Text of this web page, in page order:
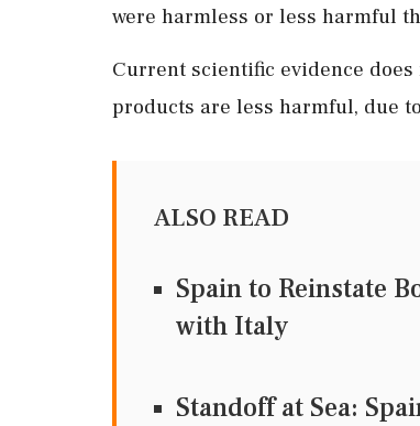
were harmless or less harmful
Current scientific evidence
products are less harmful, due
ALSO READ
Spain to Reinstate
with Italy
Standoff at Sea: